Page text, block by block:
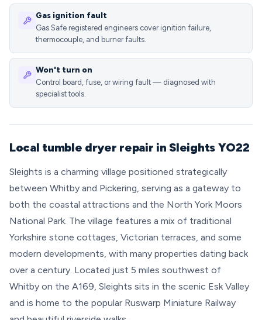
Gas ignition fault
Gas Safe registered engineers cover ignition failure,
thermocouple, and burner faults.
Won't turn on
Control board, fuse, or wiring fault — diagnosed with
specialist tools.
Local tumble dryer repair in Sleights YO22
Sleights is a charming village positioned strategically
between Whitby and Pickering, serving as a gateway to
both the coastal attractions and the North York Moors
National Park. The village features a mix of traditional
Yorkshire stone cottages, Victorian terraces, and some
modern developments, with many properties dating back
over a century. Located just 5 miles southwest of
Whitby on the A169, Sleights sits in the scenic Esk Valley
and is home to the popular Ruswarp Miniature Railway